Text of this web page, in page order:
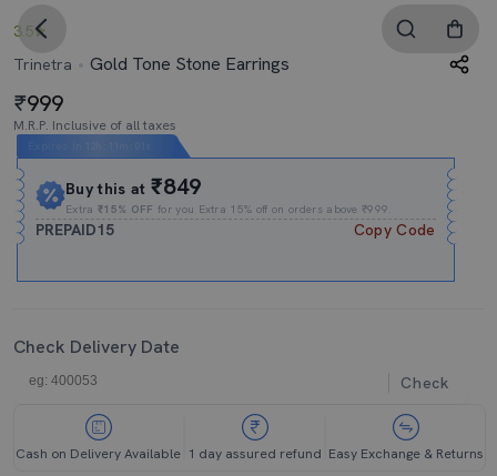
3.5
Trinetra
Gold Tone Stone Earrings
999
M.R.P. Inclusive of all taxes
Buy this at₹849
Extra₹15% OFF for you Extra 15% off on orders above ₹999.
PREPAID15 Copy Code
Check Delivery Date
Check
Cash on Delivery Available 1 day assured refund Easy Exchange & Returns